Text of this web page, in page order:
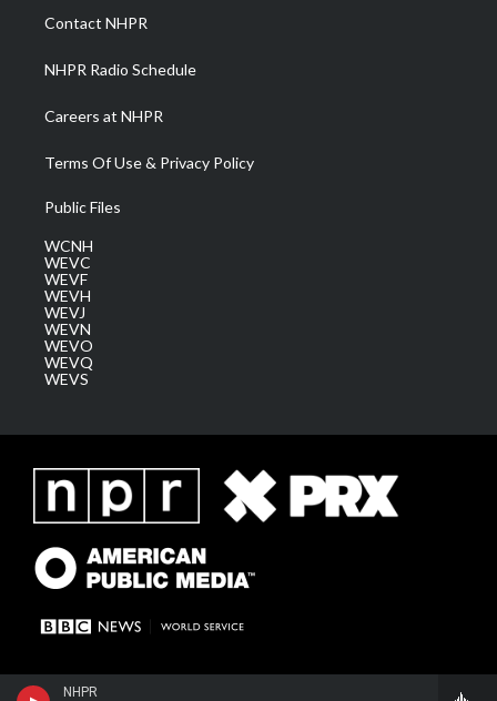
NHPR
a
m
Contact NHPR
NHPR Radio Schedule
Careers at NHPR
Terms Of Use & Privacy Policy
Public Files
WCNH
WEVC
WEVF
WEVH
WEVJ
WEVN
WEVO
WEVQ
WEVS